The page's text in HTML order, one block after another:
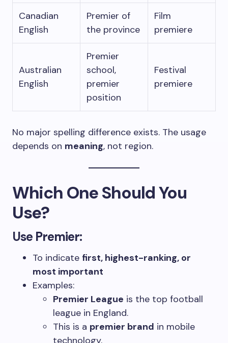
Canadian
English
Premier of
the province
Film
premiere
Australian
English
Premier
school,
premier
position
Festival
premiere
No major spelling difference exists. The usage
depends on meaning, not region.
Which One Should You
Use?
Use Premier:
To indicate first, highest-ranking, or
most important
Examples:
Premier League is the top football
league in England.
This is a premier brand in mobile
technology.